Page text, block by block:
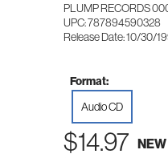
PLUMP RECORDS
UPC: 787894590328
Release Date: 10/30/
Format:
Audio CD
$14.97 NEW